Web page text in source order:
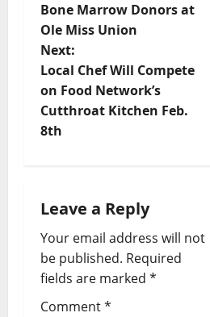
Bone Marrow Donors at
Ole Miss Union
Next:
Local Chef Will Compete
on Food Network’s
Cutthroat Kitchen Feb.
8th
Leave a Reply
Your email address will not
be published. Required
fields are marked *
Comment*